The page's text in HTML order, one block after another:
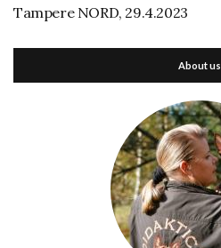
Tampere NORD, 29.4.2023
About us